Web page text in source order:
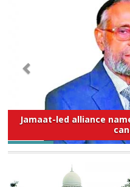
Jamaat-led alliance